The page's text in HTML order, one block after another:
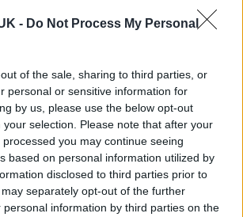
- Do Not Process My Personal
of the sale, sharing to third parties, or
personal or sensitive information for
by us, please use the below opt-out
selection. Please note that after your
you may continue seeing
based on personal information utilized by
disclosed to third parties prior to
separately opt-out of the further
personal information by third parties on the
and I’m really open to
things and just learning
come in part from growing up in
you hear all manner of musical styles
by walking down one street?